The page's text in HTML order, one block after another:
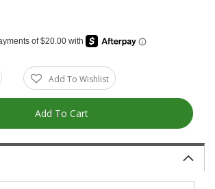
Add To Wishlist
Add To Cart